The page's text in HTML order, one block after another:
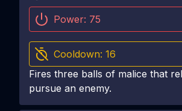
Power: 75
Cooldown: 16
Fires three balls of malice that
pursue an enemy.